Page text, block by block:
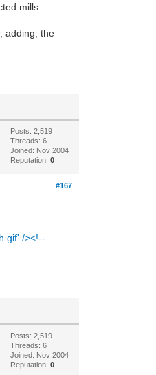
mills.
adding, the
Posts: 2,519
Threads: 6
Joined: Nov 2004
Reputation:0
#167
/><!--
Posts: 2,519
Threads: 6
Joined: Nov 2004
Reputation:0